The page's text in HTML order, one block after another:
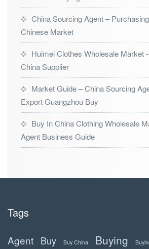
China Sourcing Agent –
Chinese Market
Huimei Clothes Wholesale Market
China Supplier
Market Guide – China Sourcing
Export Guangzhou Buy
Buy In China Clothing Wholesale
Agent Business Guide
Tags
Agent Buy Buy China Buying